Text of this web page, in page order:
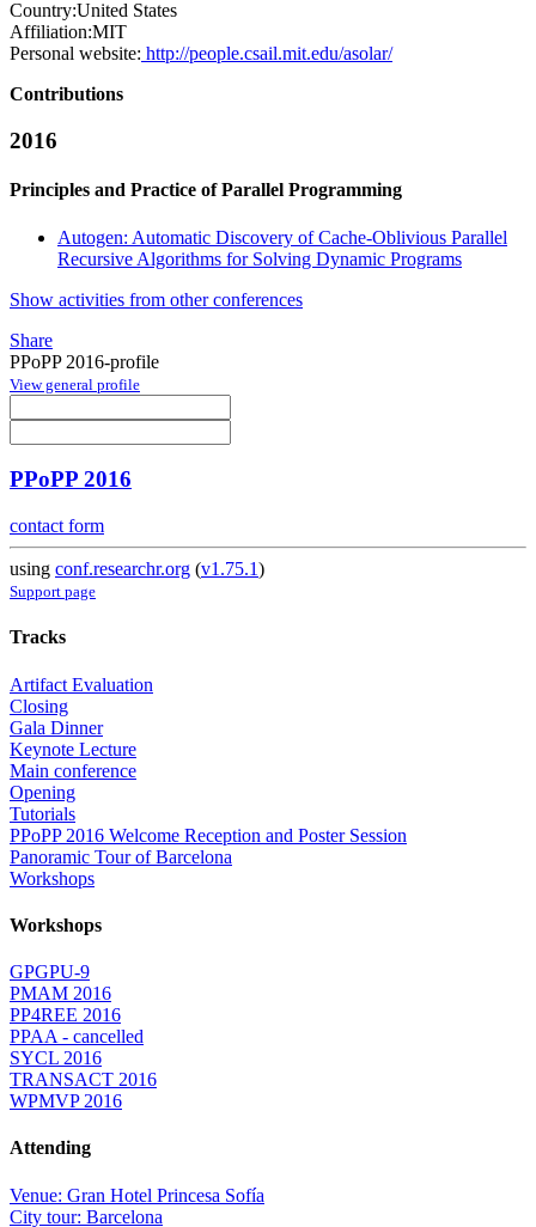
Country:United States
Affiliation:MIT
Personal website: http://people.csail.mit.edu/asolar/
Contributions
2016
Principles and Practice of Parallel Programming
Autogen: Automatic Discovery of Cache-Oblivious Parallel
Recursive Algorithms for Solving Dynamic Programs
Show activities from other conferences
Share
PPoPP 2016-profile
View general profile
PPoPP 2016
contact form
using conf.researchr.org (v1.75.1)
Support page
Tracks
Artifact Evaluation
Closing
Gala Dinner
Keynote Lecture
Main conference
Opening
Tutorials
PPoPP 2016 Welcome Reception and Poster Session
Panoramic Tour of Barcelona
Workshops
Workshops
GPGPU-9
PMAM 2016
PP4REE 2016
PPAA - cancelled
SYCL 2016
TRANSACT 2016
WPMVP 2016
Attending
Venue: Gran Hotel Princesa Sofía
City tour: Barcelona